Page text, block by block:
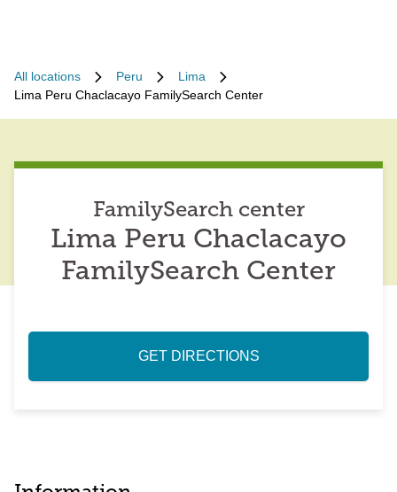
All locations Peru
Lima
Lima Peru Chaclacayo FamilySearch Center
FamilySearch center
Lima Peru Chaclacayo
FamilySearch Center
GET DIRECTIONS